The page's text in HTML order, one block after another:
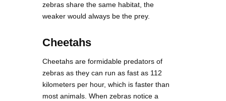
zebras share the same habitat, the
weaker would always be the prey.
Cheetahs
Cheetahs are formidable predators of
zebras as they can run as fast as 112
kilometers per hour, which is faster than
most animals. When zebras notice a